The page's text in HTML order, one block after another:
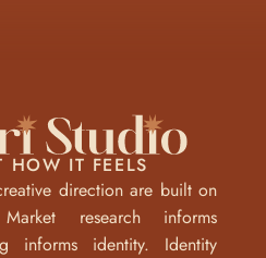
HOW IT FEELS
direction are built on
research informs
informs identity. Identity